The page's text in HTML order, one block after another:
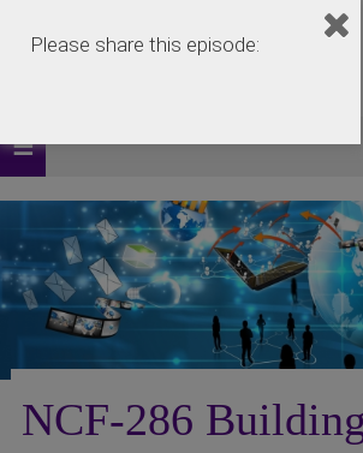
NCF-286
Please share this episode: